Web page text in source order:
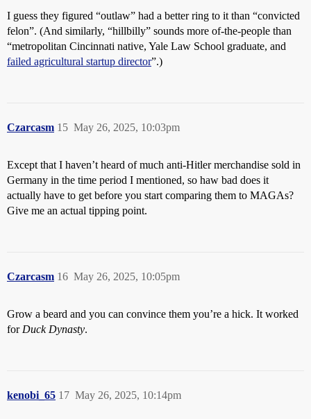
I guess they figured “outlaw” had a better ring to it than “convicted
felon”. (And similarly, “hillbilly” sounds more of-the-people than
“metropolitan Cincinnati native, Yale Law School graduate, and
failed agricultural startup director”.)
Czarcasm May 26, 2025, 10:03pm
15
Except that I haven’t heard of much anti-Hitler merchandise sold in
Germany in the time period I mentioned, so haw bad does it
actually have to get before you start comparing them to MAGAs?
Give me an actual tipping point.
Czarcasm May 26, 2025, 10:05pm
16
Grow a beard and you can convince them you’re a hick. It worked
for Duck Dynasty.
kenobi_65 May 26, 2025, 10:14pm
17